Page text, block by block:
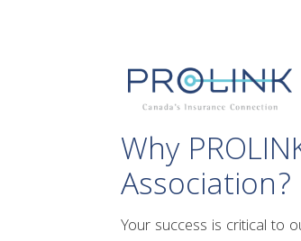
Why
Association?
Your success is critical to